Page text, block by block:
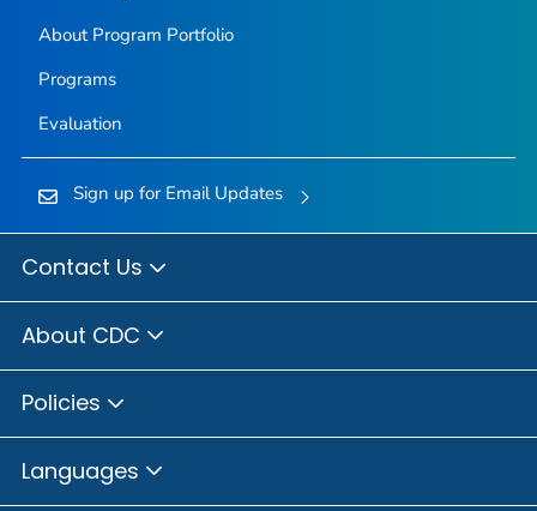
About Program Portfolio
Programs
Evaluation
Sign up for Email Updates
Contact Us
About CDC
Policies
Languages